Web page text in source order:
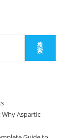
搜
索
Aspartic